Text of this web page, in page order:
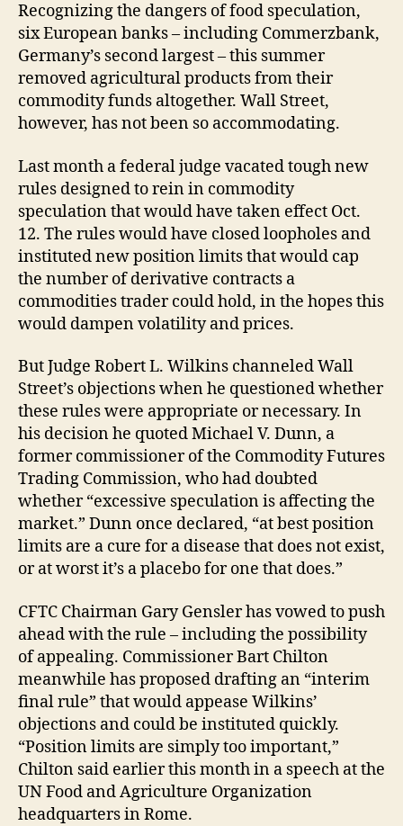
Recognizing the dangers of food speculation,
six European banks – including Commerzbank,
Germany’s second largest – this summer
removed agricultural products from their
commodity funds altogether. Wall Street,
however, has not been so accommodating.
Last month a federal judge vacated tough new
rules designed to rein in commodity
speculation that would have taken effect Oct.
12. The rules would have closed loopholes and
instituted new position limits that would cap
the number of derivative contracts a
commodities trader could hold, in the hopes this
would dampen volatility and prices.
But Judge Robert L. Wilkins channeled Wall
Street’s objections when he questioned whether
these rules were appropriate or necessary. In
his decision he quoted Michael V. Dunn, a
former commissioner of the Commodity Futures
Trading Commission, who had doubted
whether “excessive speculation is affecting the
market.” Dunn once declared, “at best position
limits are a cure for a disease that does not exist,
or at worst it’s a placebo for one that does.”
CFTC Chairman Gary Gensler has vowed to push
ahead with the rule – including the possibility
of appealing. Commissioner Bart Chilton
meanwhile has proposed drafting an “interim
final rule” that would appease Wilkins’
objections and could be instituted quickly.
“Position limits are simply too important,”
Chilton said earlier this month in a speech at the
UN Food and Agriculture Organization
headquarters in Rome.